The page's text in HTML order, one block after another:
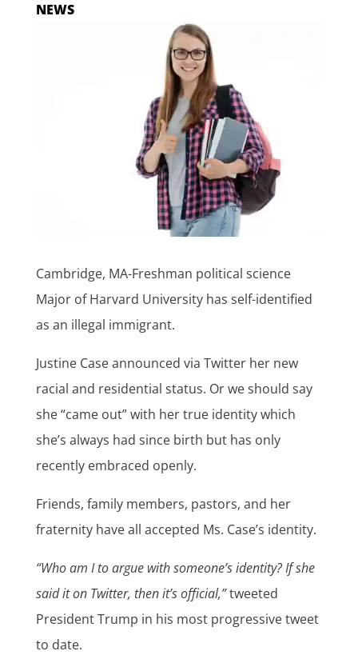
NEWS
Cambridge, MA-Freshman political science
Major of Harvard University has self-identified
as an illegal immigrant.
Justine Case announced via Twitter her new
racial and residential status. Or we should say
she “came out” with her true identity which
she’s always had since birth but has only
recently embraced openly.
Friends, family members, pastors, and her
fraternity have all accepted Ms. Case’s identity.
“Who am I to argue with someone’s identity? If she
said it on Twitter, then it’s official,”tweeted
President Trump in his most progressive tweet
to date.